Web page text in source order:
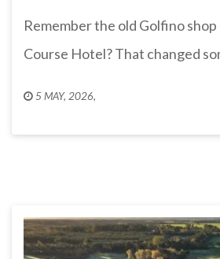
Remember the old Golfino
Course Hotel? That changed
5 MAY, 2026,